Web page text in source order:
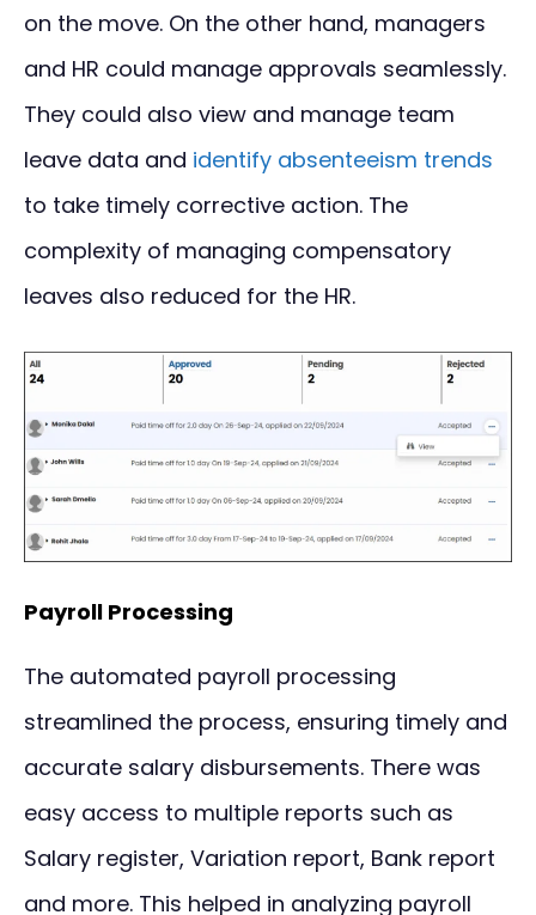
on the move. On the other hand, managers
and HR could manage approvals seamlessly.
They could also view and manage team
leave data and identify absenteeism trends
to take timely corrective action. The
complexity of managing compensatory
leaves also reduced for the HR.
Payroll Processing
The automated payroll processing
streamlined the process, ensuring timely and
accurate salary disbursements. There was
easy access to multiple reports such as
Salary register, Variation report, Bank report
and more. This helped in analyzing payroll